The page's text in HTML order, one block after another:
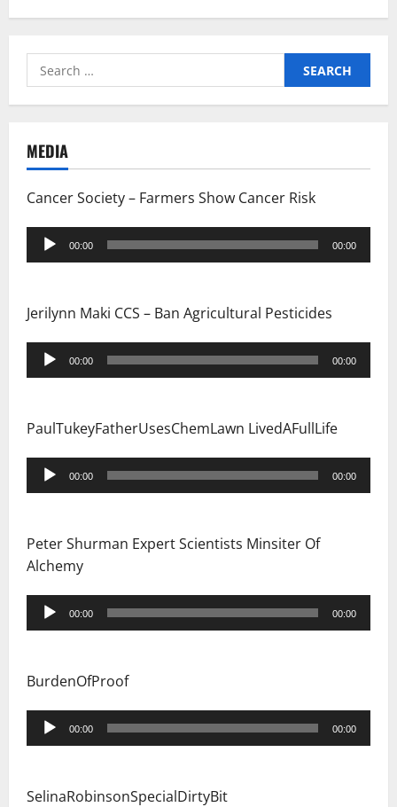
i
g
a
t
i
o
Search
for:
MEDIA
Cancer Society – Farmers Show Cancer Risk
Audio
Player
00:00 00:00
Jerilynn Maki CCS – Ban Agricultural Pesticides
Audio
Player
00:00 00:00
PaulTukeyFatherUsesChemLawn LivedAFullLife
Audio
Player
00:00 00:00
Peter Shurman Expert Scientists Minsiter Of
Alchemy
Audio
Player
00:00 00:00
BurdenOfProof
Audio
Player
00:00 00:00
SelinaRobinsonSpecialDirtyBit